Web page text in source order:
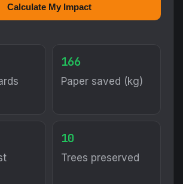
Calculate My Impact
166
Paper saved (kg)
10
Trees preserved